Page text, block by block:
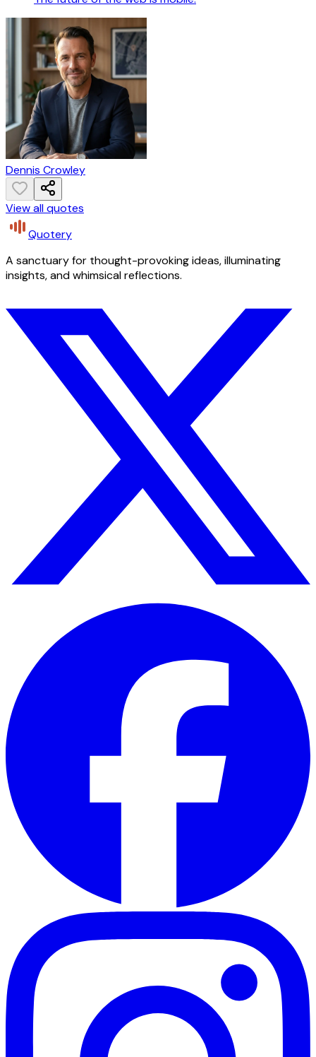
Dennis Crowley
View all quotes
Quotery
A sanctuary for thought-provoking ideas, illuminating
insights, and whimsical reflections.